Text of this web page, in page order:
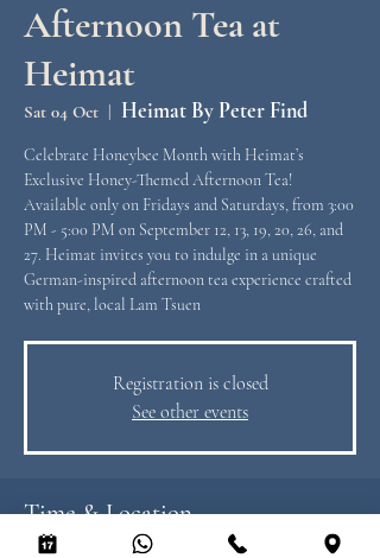
Afternoon Tea at
Heimat
Sat 04 Oct
  |
Heimat By Peter Find
Celebrate Honeybee Month with Heimat’s
Exclusive Honey-Themed Afternoon Tea!
Available only on Fridays and Saturdays, from 3:00
PM - 5:00 PM on September 12, 13, 19, 20, 26, and
27. Heimat invites you to indulge in a unique
German-inspired afternoon tea experience crafted
with pure, local Lam Tsuen
Registration is closed
See other events
Time & Location